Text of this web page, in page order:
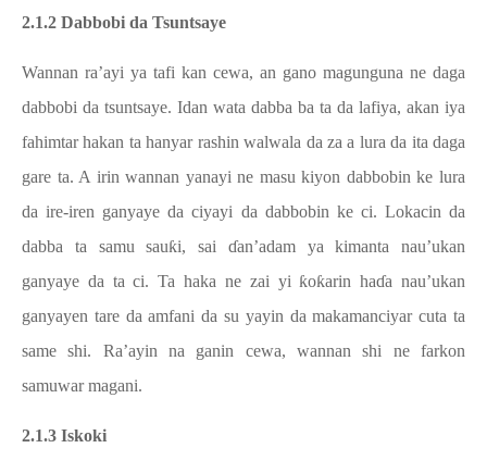
2.1.2 Dabbobi da Tsuntsaye
Wannan ra’ayi ya tafi kan cewa, an gano magunguna ne daga
dabbobi da tsuntsaye. Idan wata dabba ba ta da lafiya, akan iya
fahimtar hakan ta hanyar rashin walwala da za a lura da ita daga
gare ta. A irin wannan yanayi ne masu kiyon dabbobin ke lura
da ire-iren ganyaye da ciyayi da dabbobin ke ci. Lokacin da
dabba ta samu sauƙi, sai ɗan’adam ya kimanta nau’ukan
ganyaye da ta ci. Ta haka ne zai yi ƙoƙarin haɗa nau’ukan
ganyayen tare da amfani da su yayin da makamanciyar cuta ta
same shi. Ra’ayin na ganin cewa, wannan shi ne farkon
samuwar magani.
2.1.3 Iskoki